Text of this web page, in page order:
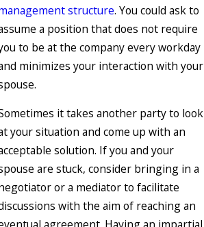
structure. You could ask to
a position that does not require
to be at the company every workday
minimizes your interaction with your
it takes another party to look
your situation and come up with an
solution. If you and your
are stuck, consider bringing in a
or a mediator to facilitate
with the aim of reaching an